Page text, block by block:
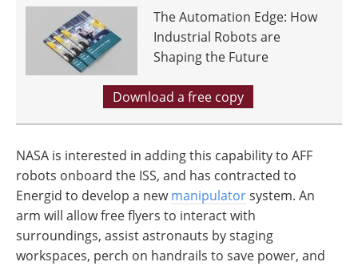
The Automation Edge: How
Industrial Robots are
Shaping the Future
Download a free copy
NASA is interested in adding this capability to AFF
robots onboard the ISS, and has contracted to
Energid to develop a newmanipulatorsystem. An
arm will allow free flyers to interact with
surroundings, assist astronauts by staging
workspaces, perch on handrails to save power, and